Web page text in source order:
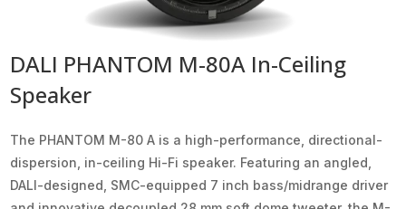
DALI PHANTOM M-80A In-Ceiling
Speaker
The PHANTOM M-80 A is a high-performance, directional-
dispersion, in-ceiling Hi-Fi speaker. Featuring an angled,
DALI-designed, SMC-equipped 7 inch bass/midrange driver